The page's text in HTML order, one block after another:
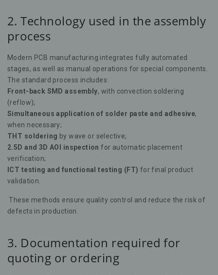
2. Technology used in the assembly
process
Modern PCB manufacturing integrates fully automated
stages, as well as manual operations for special components.
The standard process includes:
Front-back SMD assembly, with convection soldering
(reflow);
Simultaneous application of solder paste and adhesive,
when necessary;
THT soldering by wave or selective;
2.5D and 3D AOI inspection for automatic placement
verification;
ICT testing and functional testing (FT) for final product
validation.
These methods ensure quality control and reduce the risk of
defects in production.
3. Documentation required for
quoting or ordering